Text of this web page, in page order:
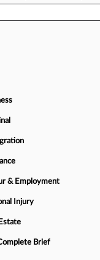
& Employment
Injury
Brief